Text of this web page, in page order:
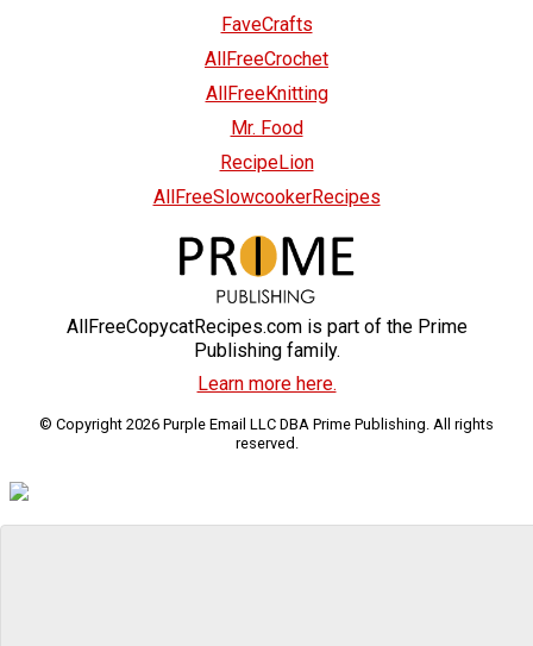
FaveCrafts
AllFreeCrochet
AllFreeKnitting
Mr. Food
RecipeLion
AllFreeSlowcookerRecipes
AllFreeCopycatRecipes.com is part of the Prime
Publishing family.
Learn more here.
© Copyright 2026 Purple Email LLC DBA Prime Publishing. All rights
reserved.